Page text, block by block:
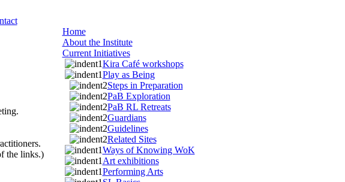
the links.)
Home
About the Institute
Current Initiatives
Kira Café workshops
Play as Being
Steps in Preparation
PaB Exploration
PaB RL Retreats
Guardians
Guidelines
Related Sites
Ways of Knowing WoK
Art exhibitions
Performing Arts